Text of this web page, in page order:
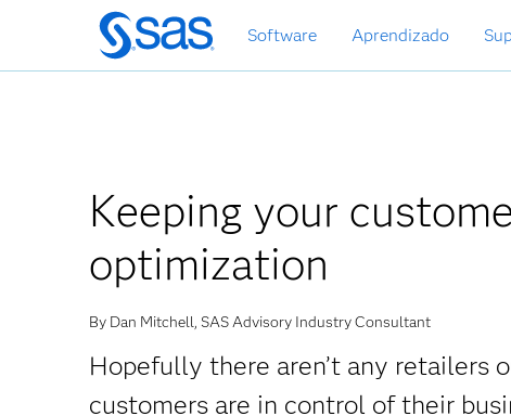
Pular
para
Software Aprendizado
Keeping your
optimization
By Dan Mitchell, SAS Advisory Industry Consultant
Hopefully there aren’t any retailers
customers are in control of their